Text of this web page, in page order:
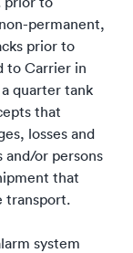
permanent,
prior to
to Carrier in
quarter tank
that
losses and
or persons
that
transport.
system